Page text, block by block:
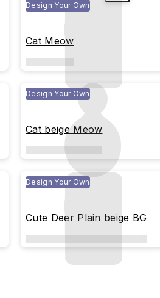
Design Your Own
Cat Meow
Design Your Own
Cat beige Meow
Design Your Own
Cute Deer Plain beige BG